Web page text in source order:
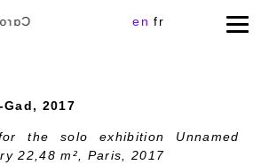
en fr
2017
the solo exhibition Unnamed
22,48 m² , Paris, 2017